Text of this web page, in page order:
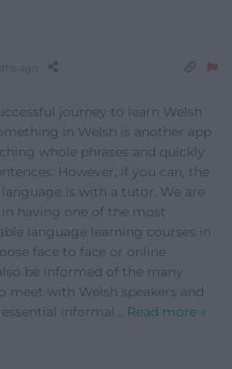
ago
journey to learn Welsh
in Welsh is another app
whole phrases and quickly
However, if you can, the
is with a tutor. We are
having one of the most
language learning courses in
face to face or online
be informed of the many
meet with Welsh speakers and
informal … Read more »